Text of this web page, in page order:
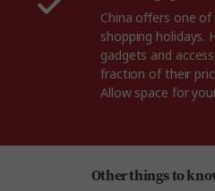
China offers one
shopping holidays.
gadgets and
fraction of their
Allow space for
Other things to